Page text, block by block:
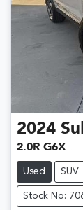
2024
2.0R G6X
Used SUV
Stock No: